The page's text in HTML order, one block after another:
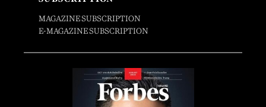
MAGAZINE SUBSCRIPTION
E-MAGAZINE SUBSCRIPTION